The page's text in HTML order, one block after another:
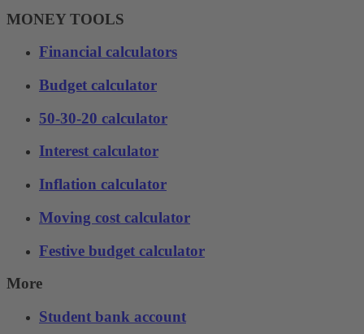
MONEY TOOLS
Financial calculators
Budget calculator
50-30-20 calculator
Interest calculator
Inflation calculator
Moving cost calculator
Festive budget calculator
More
Student bank account